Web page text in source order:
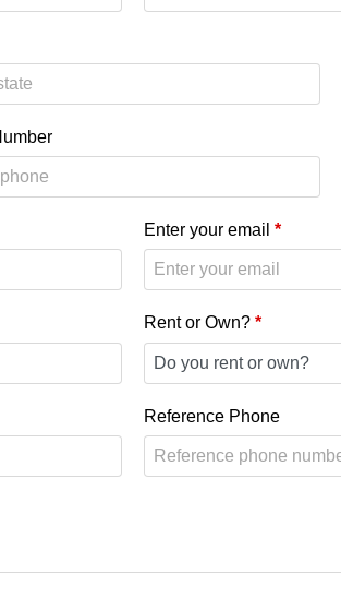
Enter your email *
Rent or Own? *
Reference Phone